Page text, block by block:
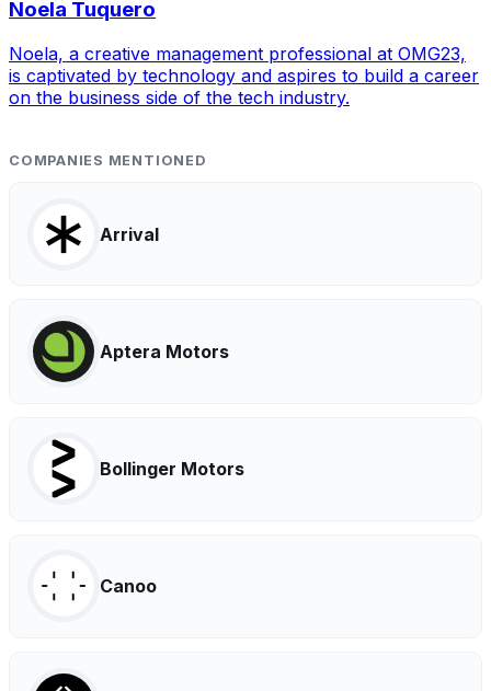
Noela Tuquero
Noela, a creative management professional at OMG23,
is captivated by technology and aspires to build a career
on the business side of the tech industry.
COMPANIES MENTIONED
Arrival
Aptera Motors
Bollinger Motors
Canoo